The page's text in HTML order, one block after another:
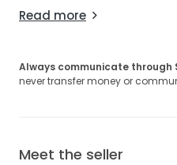
Read more
Always communicate through
never transfer money or
Meet the seller